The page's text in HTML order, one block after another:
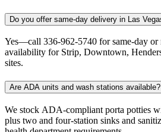
Do you offer same-day delivery in Las
Yes—call 336-962-5740 for same-day or
availability for Strip, Downtown,
sites.
Are ADA units and wash stations available?
We stock ADA-compliant porta potties
plus two and four-station sinks and